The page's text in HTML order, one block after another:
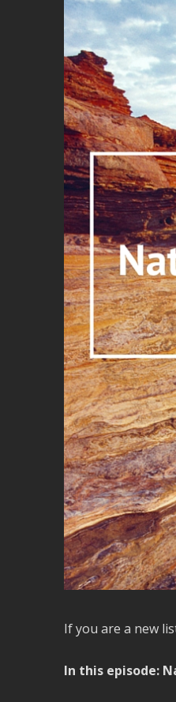
If you are a new
In this episode: